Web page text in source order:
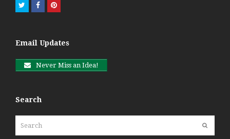
TwitterFacebookPinterest
Email Updates
Never Miss an Idea!
Search